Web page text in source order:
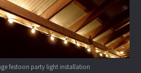
festoon party light installation